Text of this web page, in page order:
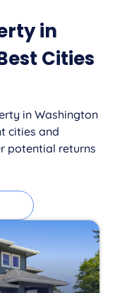
in
Cities
in Washington
cities and
potential returns